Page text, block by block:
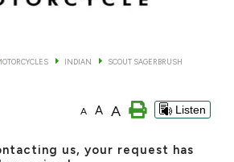
INDIAN
SCOUT SAGERBRUSH
A A A Listen
us, your request has